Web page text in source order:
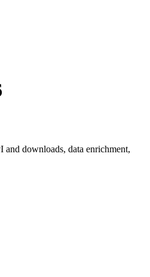
downloads, data enrichment,